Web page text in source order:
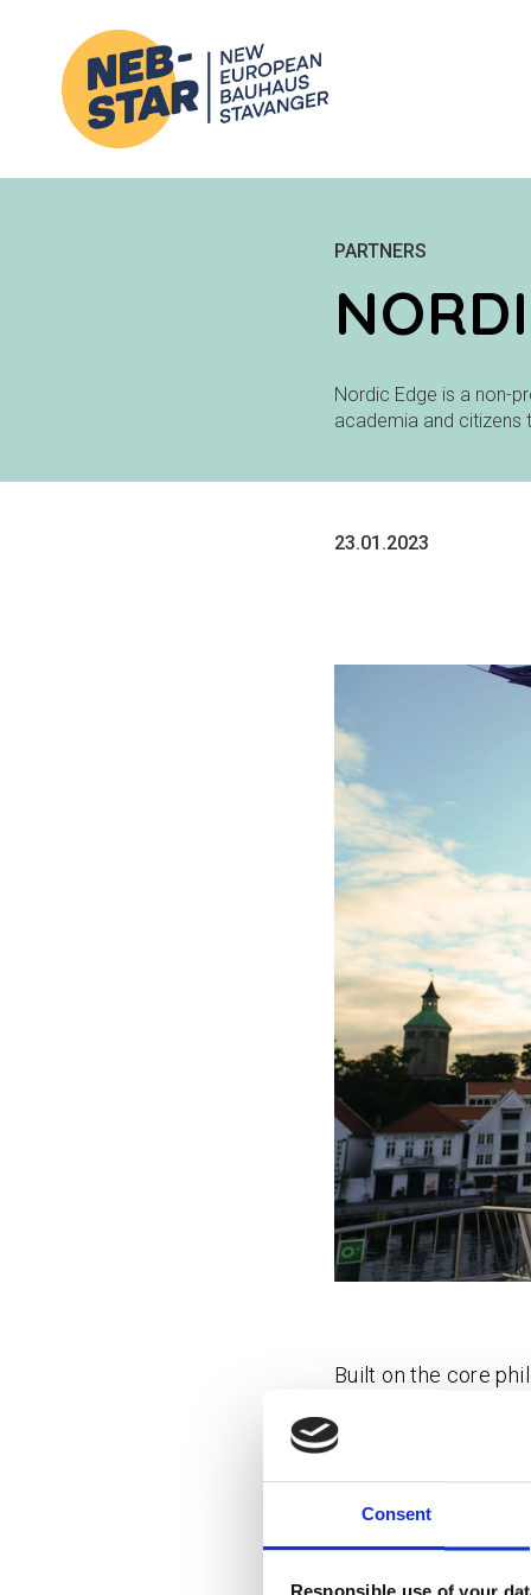
Consent
PARTNERS
Nordic Edge is a non-
academia and citizens
23.01.2023
Built on the core
toolbox and
connect,